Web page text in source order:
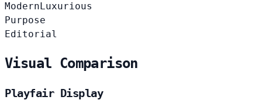
Modern Luxurious
Purpose
Editorial
Visual Comparison
Playfair Display